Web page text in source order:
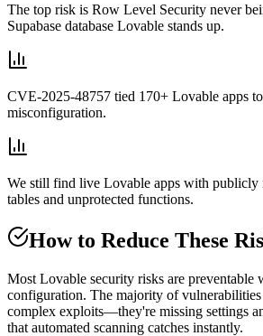
The top risk is Row Level Security never
Supabase database Lovable stands up.
CVE-2025-48757 tied 170+ Lovable apps
misconfiguration.
We still find live Lovable apps with publicly
tables and unprotected functions.
How to Reduce These
Most Lovable security risks are preventable
configuration. The majority of
complex exploits—they're missing settings
that automated scanning catches instantly.